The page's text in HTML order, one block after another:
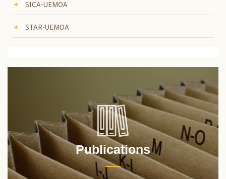
SICA-UEMOA
STAR-UEMOA
Publications